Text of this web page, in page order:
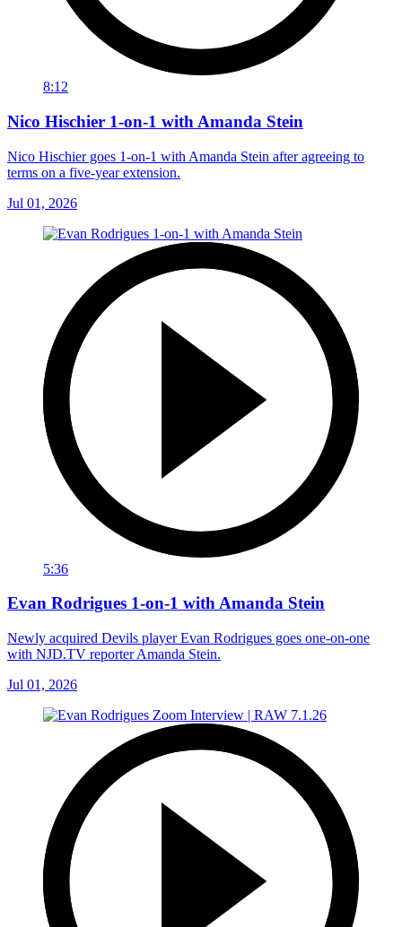
8:12
Nico Hischier 1-on-1 with Amanda Stein
Nico Hischier goes 1-on-1 with Amanda Stein after agreeing to
terms on a five-year extension.
Jul 01, 2026
5:36
Evan Rodrigues 1-on-1 with Amanda Stein
Newly acquired Devils player Evan Rodrigues goes one-on-one
with NJD.TV reporter Amanda Stein.
Jul 01, 2026